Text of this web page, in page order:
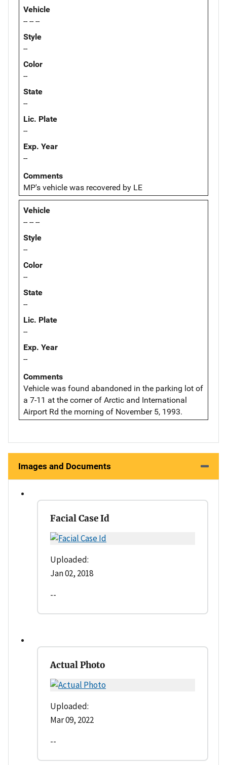
Vehicle
-- -- --
Style
--
Color
--
State
--
Lic. Plate
--
Exp. Year
--
Comments
MP's vehicle was recovered by LE
Vehicle
-- -- --
Style
--
Color
--
State
--
Lic. Plate
--
Exp. Year
--
Comments
Vehicle was found abandoned in the parking lot of
a 7-11 at the corner of Arctic and International
Airport Rd the morning of November 5, 1993.
Images and Documents
Facial Case Id
Uploaded:
Jan 02, 2018
--
Actual Photo
Uploaded:
Mar 09, 2022
--